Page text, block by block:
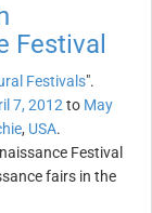
Festival
Festivals".
7, 2012 to May
, USA.
Festival
fairs in the